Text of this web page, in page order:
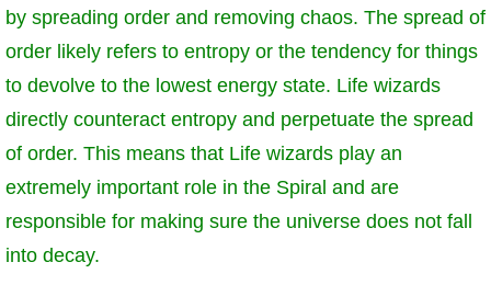
by spreading order and removing chaos. The spread of
order likely refers to entropy or the tendency for things
to devolve to the lowest energy state. Life wizards
directly counteract entropy and perpetuate the spread
of order. This means that Life wizards play an
extremely important role in the Spiral and are
responsible for making sure the universe does not fall
into decay.